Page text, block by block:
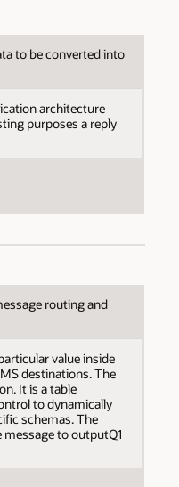
to be converted into
architecture
purposes a reply
routing and
value inside
destinations. The
It is a table
to dynamically
schemas. The
to outputQ1